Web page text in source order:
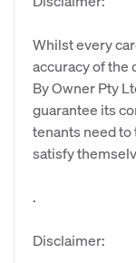
Whilst every
accuracy of the
By Owner Pty
guarantee its
tenants need to
satisfy
.
Disclaimer: